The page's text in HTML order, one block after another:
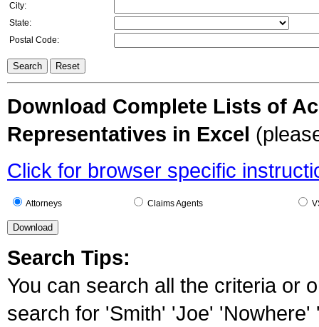
City:
State:
Postal Code:
Download Complete Lists of
Representatives in Excel
Click for browser specific
Attorneys Claims Agents
Search Tips:
You can search all the criteria or
search for 'Smith' 'Joe'